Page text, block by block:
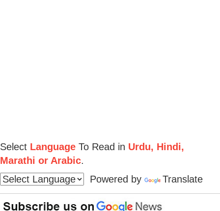
Select Language To Read in Urdu, Hindi,
Marathi or Arabic.
Powered by
Translate